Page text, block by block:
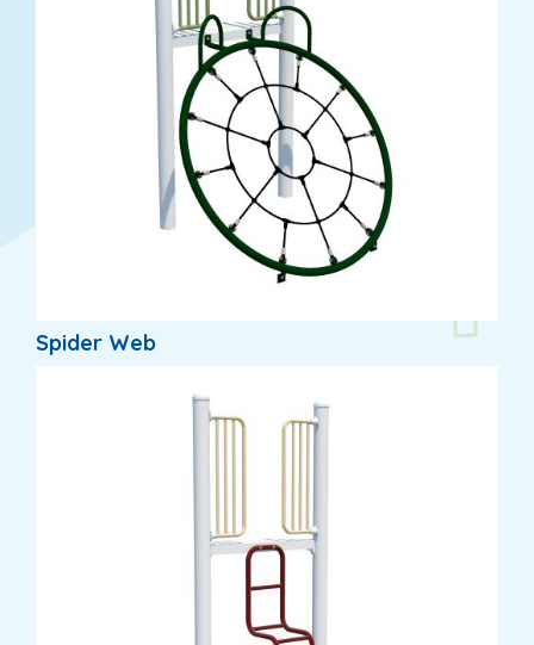
Spider Web